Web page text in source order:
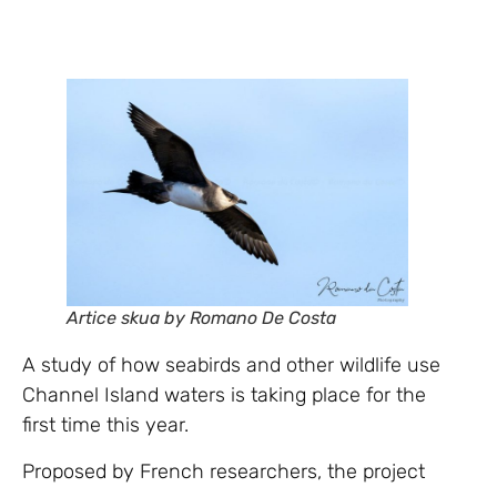
Artice skua by Romano De Costa
A study of how seabirds and other wildlife use
Channel Island waters is taking place for the
first time this year.
Proposed by French researchers, the project